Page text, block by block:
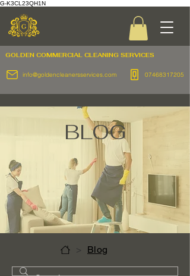
G-K3CL23QH1N
GOLDEN COMMERCIAL CLEANING SERVICES
info@goldencleanersservices.com 07468317205
BLOG
> Blog